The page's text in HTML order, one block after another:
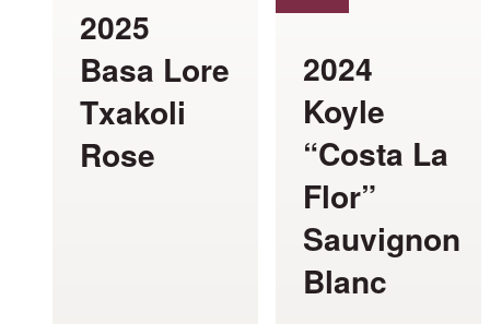
2025
Basa Lore
Txakoli
Rose
The
options
may
chosen
2024
Koyle
“Costa La
Flor”
Sauvignon
Blanc
The
options
may
chosen
the
product